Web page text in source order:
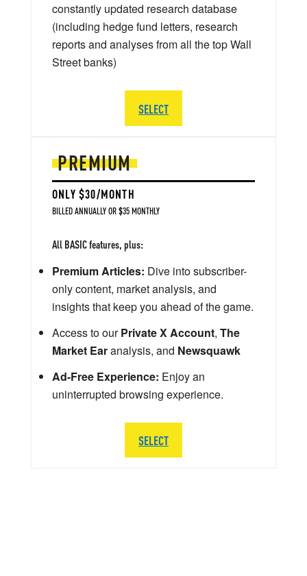
PREMIUM
ONLY $30/MONTH
BILLED ANNUALLY OR $35 MONTHLY
All BASIC features, plus:
Premium Articles: Dive into subscriber-
only content, market analysis, and
insights that keep you ahead of the game.
Access to ourPrivate X Account, The
Market Earanalysis, and Newsquawk
Ad-Free Experience: Enjoy an
uninterrupted browsing experience.
SELECT
constantly updated research database
(including hedge fund letters, research
reports and analyses from all the top Wall
Street banks)
SELECT